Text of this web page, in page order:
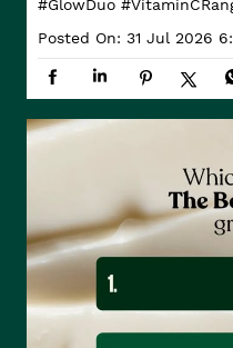
#GlowDuo
Posted On: 31 Jul 2026